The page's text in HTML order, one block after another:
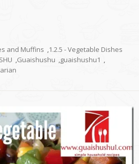
and Muffins ,1.2.5 - Vegetable Dishes
,Guaishushu ,guaishushu1 ,